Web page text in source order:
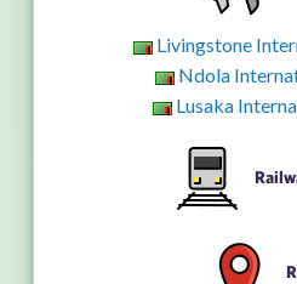
Livingstone
Ndola
Lusaka